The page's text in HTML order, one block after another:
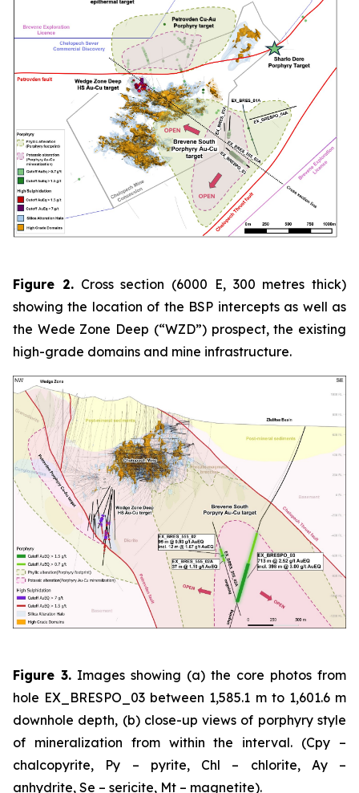
Figure 2.Cross section (6000 E, 300 metres thick)
showing the location of the BSP intercepts as well as
the Wede Zone Deep (“WZD”) prospect, the existing
high-grade domains and mine infrastructure.
Figure 3. Images showing (a) the core photos from
hole EX_BRESPO_03 between 1,585.1 m to 1,601.6 m
downhole depth, (b) close-up views of porphyry style
of mineralization from within the interval. (Cpy –
chalcopyrite, Py – pyrite, Chl – chlorite, Ay –
anhydrite, Se – sericite, Mt – magnetite).